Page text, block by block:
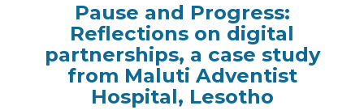
Pause and Progress:
Reflections on digital
partnerships, a case study
from Maluti Adventist
Hospital, Lesotho